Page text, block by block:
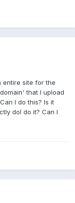
entire site for the
that I upload
I do this? Is it
doI do it? Can I